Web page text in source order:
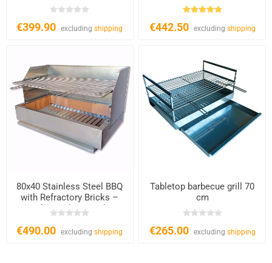
€399.90 excludingshipping €442.50 excluding shipping
80x40 Stainless Steel BBQ
with Refractory Bricks –
Charcoal & Wood
€490.00 excludingshipping
Tabletop barbecue grill 70
cm
€265.00 excluding shipping